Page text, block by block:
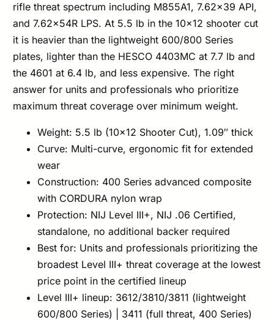
rifle threat spectrum including M855A1, 7.62×39 API,
and 7.62×54R LPS. At 5.5 lb in the 10×12 shooter cut
it is heavier than the lightweight 600/800 Series
plates, lighter than the HESCO 4403MC at 7.7 lb and
the 4601 at 6.4 lb, and less expensive. The right
answer for units and professionals who prioritize
maximum threat coverage over minimum weight.
Weight: 5.5 lb (10×12 Shooter Cut), 1.09″ thick
Curve: Multi-curve, ergonomic fit for extended
wear
Construction: 400 Series advanced composite
with CORDURA nylon wrap
Protection: NIJ Level III+, NIJ .06 Certified,
standalone, no additional backer required
Best for: Units and professionals prioritizing the
broadest Level III+ threat coverage at the lowest
price point in the certified lineup
Level III+ lineup: 3612/3810/3811 (lightweight
600/800 Series) | 3411 (full threat, 400 Series)